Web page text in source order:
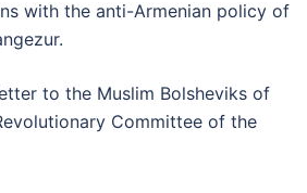
with the anti-Armenian policy of
to the Muslim Bolsheviks of
Committee of the